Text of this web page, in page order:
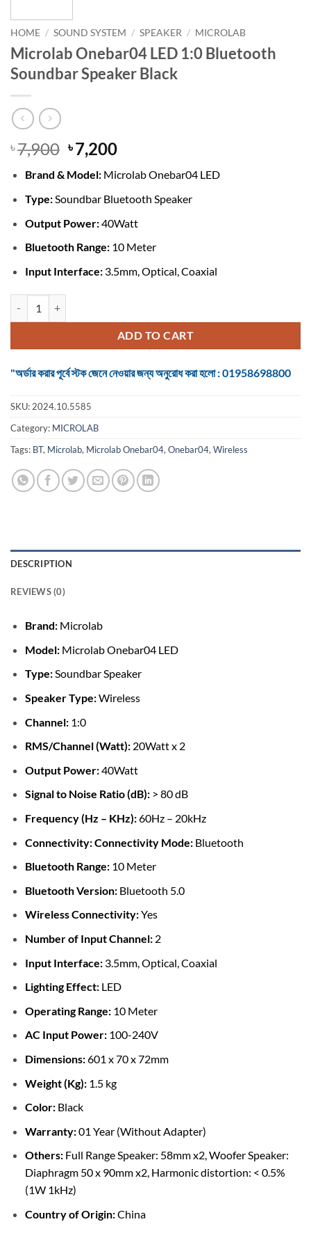
HOME / SOUND SYSTEM / SPEAKER / MICROLAB
Microlab Onebar04 LED 1:0 Bluetooth
Soundbar Speaker Black
৳7,900 Original
price
was:
৳ 7,900.
৳7,200Current
is:
৳ 7,200.
Brand & Model: Microlab Onebar04 LED
Type:Soundbar Bluetooth Speaker
Output Power:40Watt
Bluetooth Range: 10 Meter
Input Interface: 3.5mm, Optical, Coaxial
ADD TO CART
"অর্ডার করার পূর্বে স্টক জেনে নেওয়ার জন্য অনুরোধ করা হলো : 01958698800
SKU:2024.10.5585
Category: MICROLAB
Tags: BT, Microlab, Microlab Onebar04,Onebar04,Wireless
DESCRIPTION
REVIEWS (0)
Brand: Microlab
Model: Microlab Onebar04 LED
Type:Soundbar Speaker
Speaker Type:Wireless
Channel: 1:0
RMS/Channel (Watt): 20Watt x 2
Output Power:40Watt
Signal to Noise Ratio (dB): > 80 dB
Frequency (Hz – KHz):60Hz – 20kHz
Connectivity:Connectivity Mode: Bluetooth
Bluetooth Range: 10 Meter
Bluetooth Version: Bluetooth 5.0
Wireless Connectivity:Yes
Number of Input Channel: 2
Input Interface: 3.5mm, Optical, Coaxial
Lighting Effect: LED
Operating Range: 10 Meter
AC Input Power: 100-240V
Dimensions:601 x 70 x 72mm
Weight (Kg): 1.5 kg
Color: Black
Warranty:01 Year (Without Adapter)
Others: Full Range Speaker: 58mm x2, Woofer Speaker:
Diaphragm 50 x 90mm x2, Harmonic distortion: < 0.5%
(1W 1kHz)
Country of Origin:China